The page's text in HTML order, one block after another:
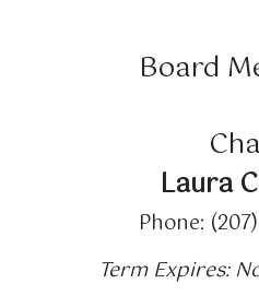
Board
Laura
Phone:
Term Expires: